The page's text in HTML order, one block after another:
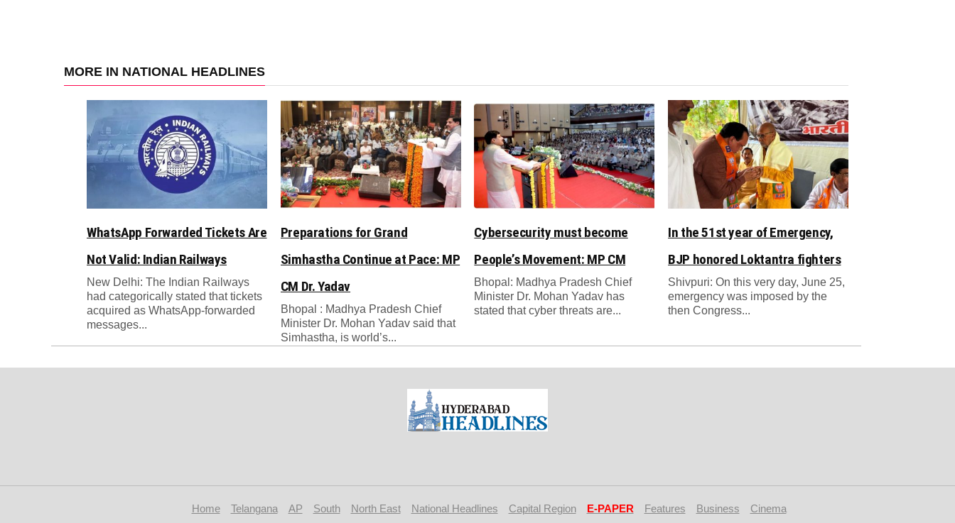
MORE IN NATIONAL HEADLINES
WhatsApp Forwarded Tickets Are
Not Valid: Indian Railways
New Delhi: The Indian Railways
had categorically stated that tickets
acquired as WhatsApp-forwarded
messages...
Preparations for Grand
Simhastha Continue at Pace: MP
CM Dr. Yadav
Bhopal : Madhya Pradesh Chief
Minister Dr. Mohan Yadav said that
Simhastha, is world’s...
Cybersecurity must become
People’s Movement: MP CM
Bhopal: Madhya Pradesh Chief
Minister Dr. Mohan Yadav has
stated that cyber threats are...
In the 51st year of Emergency,
BJP honored Loktantra fighters
Shivpuri: On this very day, June 25,
emergency was imposed by the
then Congress...
Home Telangana AP South North East National Headlines Capital Region E-PAPER Features Business Cinema